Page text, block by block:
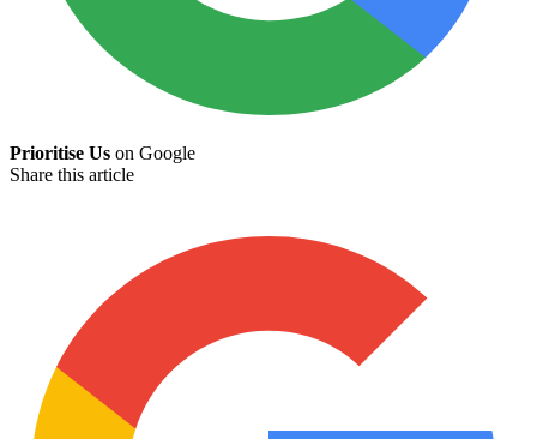
Prioritise Us on Google
Share this article